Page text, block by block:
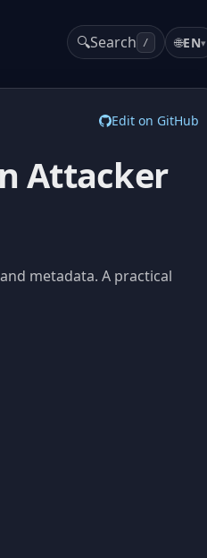
🔍Search / 🌐EN▾
Edit on GitHub
Attacker
metadata. A practical